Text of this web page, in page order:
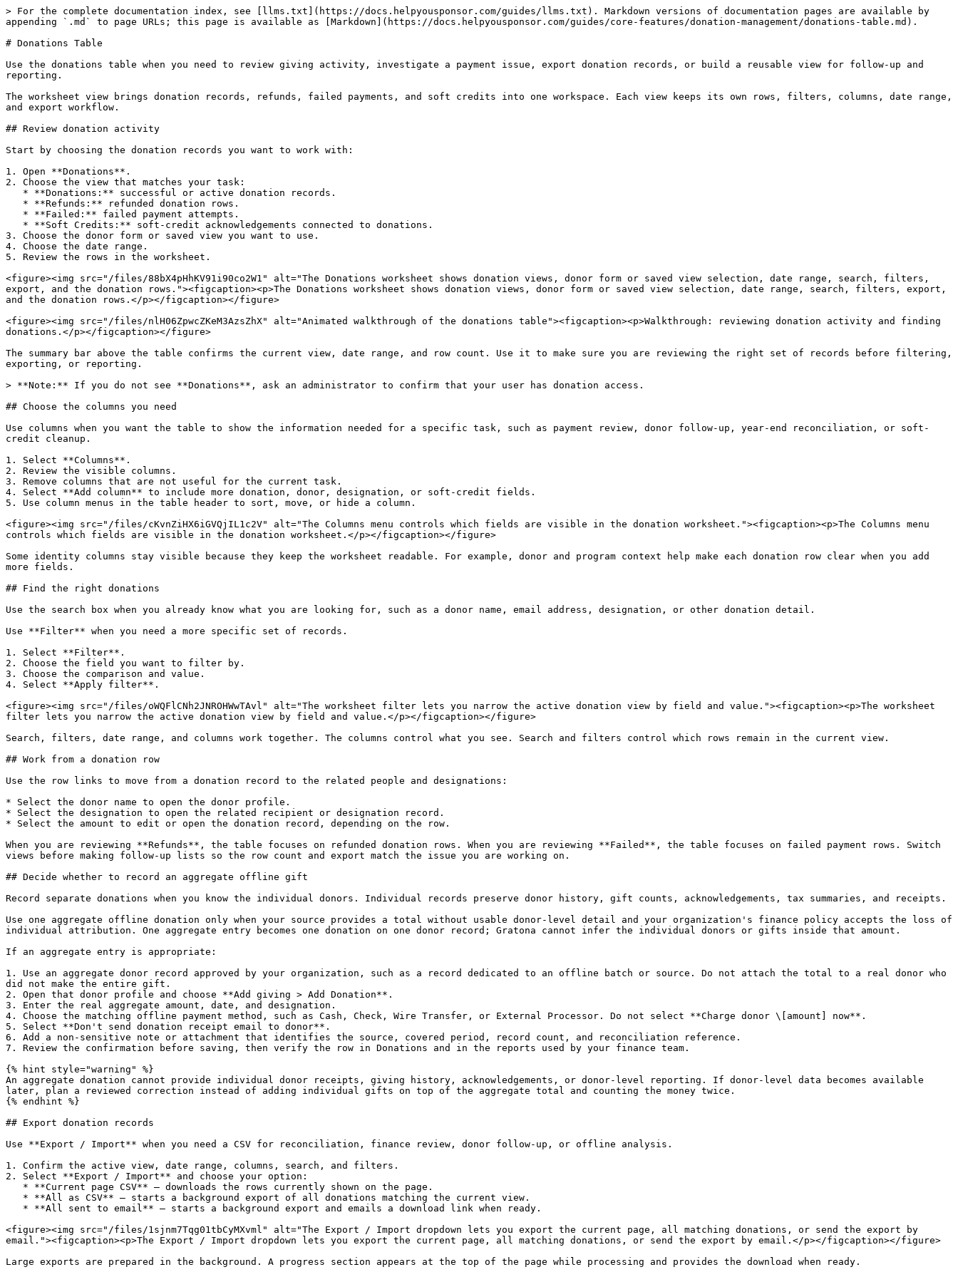
> For the complete documentation index, see [llms.txt](https://docs.helpyousponsor.com/guides/llms.txt). Markdown versions of documentation pages are available by
appending `.md` to page URLs; this page is available as [Markdown](https://docs.helpyousponsor.com/guides/core-features/donation-management/donations-table.md).
# Donations Table
Use the donations table when you need to review giving activity, investigate a payment issue, export donation records, or build a reusable view for follow-up and
reporting.
The worksheet view brings donation records, refunds, failed payments, and soft credits into one workspace. Each view keeps its own rows, filters, columns, date range,
and export workflow.
## Review donation activity
Start by choosing the donation records you want to work with:
1. Open **Donations**.
2. Choose the view that matches your task:
3. Choose the donor form or saved view you want to use.
4. Choose the date range.
5. Review the rows in the worksheet.
<figure><img src="/files/88bX4pHhKV91i90co2W1" alt="The Donations worksheet shows donation views, donor form or saved view selection, date range, search, filters,
export, and the donation rows."><figcaption><p>The Donations worksheet shows donation views, donor form or saved view selection, date range, search, filters, export,
and the donation rows.</p></figcaption></figure>
<figure><img src="/files/nlH06ZpwcZKeM3AzsZhX" alt="Animated walkthrough of the donations table"><figcaption><p>Walkthrough: reviewing donation activity and finding
donations.</p></figcaption></figure>
The summary bar above the table confirms the current view, date range, and row count. Use it to make sure you are reviewing the right set of records before filtering,
exporting, or reporting.
> **Note:** If you do not see **Donations**, ask an administrator to confirm that your user has donation access.
## Choose the columns you need
Use columns when you want the table to show the information needed for a specific task, such as payment review, donor follow-up, year-end reconciliation, or soft-
credit cleanup.
1. Select **Columns**.
2. Review the visible columns.
3. Remove columns that are not useful for the current task.
4. Select **Add column** to include more donation, donor, designation, or soft-credit fields.
5. Use column menus in the table header to sort, move, or hide a column.
<figure><img src="/files/cKvnZiHX6iGVQjIL1c2V" alt="The Columns menu controls which fields are visible in the donation worksheet."><figcaption><p>The Columns menu
controls which fields are visible in the donation worksheet.</p></figcaption></figure>
Some identity columns stay visible because they keep the worksheet readable. For example, donor and program context help make each donation row clear when you add
more fields.
## Find the right donations
Use the search box when you already know what you are looking for, such as a donor name, email address, designation, or other donation detail.
Use **Filter** when you need a more specific set of records.
1. Select **Filter**.
2. Choose the field you want to filter by.
3. Choose the comparison and value.
4. Select **Apply filter**.
<figure><img src="/files/oWQFlCNh2JNROHWwTAvl" alt="The worksheet filter lets you narrow the active donation view by field and value."><figcaption><p>The worksheet
filter lets you narrow the active donation view by field and value.</p></figcaption></figure>
Search, filters, date range, and columns work together. The columns control what you see. Search and filters control which rows remain in the current view.
## Work from a donation row
Use the row links to move from a donation record to the related people and designations:
* Select the donor name to open the donor profile.
* Select the designation to open the related recipient or designation record.
* Select the amount to edit or open the donation record, depending on the row.
When you are reviewing **Refunds**, the table focuses on refunded donation rows. When you are reviewing **Failed**, the table focuses on failed payment rows. Switch
views before making follow-up lists so the row count and export match the issue you are working on.
## Decide whether to record an aggregate offline gift
Record separate donations when you know the individual donors. Individual records preserve donor history, gift counts, acknowledgements, tax summaries, and receipts.
Use one aggregate offline donation only when your source provides a total without usable donor-level detail and your organization's finance policy accepts the loss of
individual attribution. One aggregate entry becomes one donation on one donor record; Gratona cannot infer the individual donors or gifts inside that amount.
If an aggregate entry is appropriate:
1. Use an aggregate donor record approved by your organization, such as a record dedicated to an offline batch or source. Do not attach the total to a real donor who
did not make the entire gift.
2. Open that donor profile and choose **Add giving > Add Donation**.
3. Enter the real aggregate amount, date, and designation.
4. Choose the matching offline payment method, such as Cash, Check, Wire Transfer, or External Processor. Do not select **Charge donor \[amount] now**.
5. Select **Don't send donation receipt email to donor**.
6. Add a non-sensitive note or attachment that identifies the source, covered period, record count, and reconciliation reference.
7. Review the confirmation before saving, then verify the row in Donations and in the reports used by your finance team.
{% hint style="warning" %}
An aggregate donation cannot provide individual donor receipts, giving history, acknowledgements, or donor-level reporting. If donor-level data becomes available
later, plan a reviewed correction instead of adding individual gifts on top of the aggregate total and counting the money twice.
{% endhint %}
## Export donation records
Use **Export / Import** when you need a CSV for reconciliation, finance review, donor follow-up, or offline analysis.
1. Confirm the active view, date range, columns, search, and filters.
2. Select **Export / Import** and choose your option:
<figure><img src="/files/1sjnm7Tqg01tbCyMXvml" alt="The Export / Import dropdown lets you export the current page, all matching donations, or send the export by
email."><figcaption><p>The Export / Import dropdown lets you export the current page, all matching donations, or send the export by email.</p></figcaption></figure>
Large exports are prepared in the background. A progress section appears at the top of the page while processing and provides the download when ready.